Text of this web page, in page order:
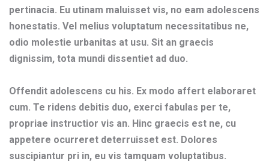
pertinacia. Eu utinam maluisset vis, no eam adolescens
honestatis. Vel melius voluptatum necessitatibus ne,
odio molestie urbanitas at usu. Sit an graecis
dignissim, tota mundi dissentiet ad duo.
Offendit adolescens cu his. Ex modo affert elaboraret
cum. Te ridens debitis duo, exerci fabulas per te,
propriae instructior vis an. Hinc graecis est ne, cu
appetere ocurreret deterruisset est. Dolores
suscipiantur pri in, eu vis tamquam voluptatibus.